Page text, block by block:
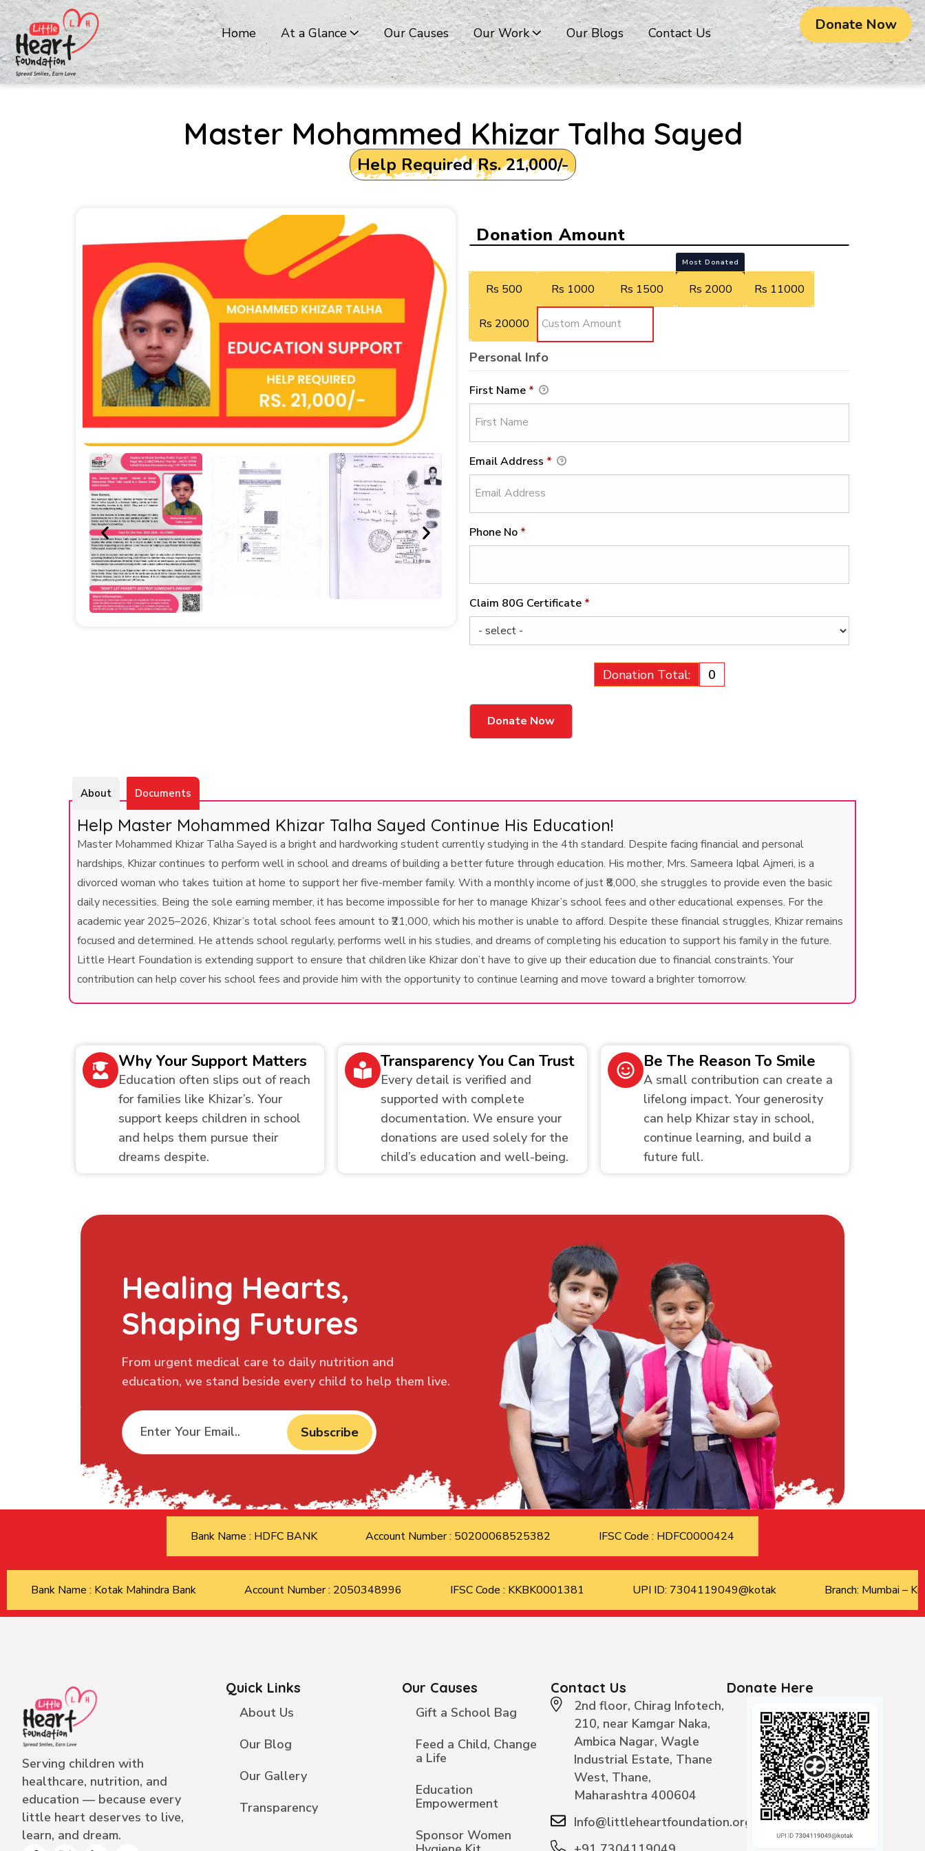
Home At a Glance Our Causes Our Work Our Blogs Contact Us Donate Now
Master Mohammed Khizar Talha Sayed
Help Required Rs. 21,000/-
Donation Amount
Rs 500 Rs 1000 Rs 1500
Most Donated
Rs 2000 Rs 11000
Rs 20000
Personal Info
First Name *
Email Address *
Phone No *
Claim 80G Certificate *
Donation Total: ₹0
About Documents
Help Master Mohammed Khizar Talha Sayed Continue His Education!
Master Mohammed Khizar Talha Sayed is a bright and hardworking student currently studying in the 4th standard. Despite facing financial and personal
hardships, Khizar continues to perform well in school and dreams of building a better future through education. His mother, Mrs. Sameera Iqbal Ajmeri, is a
divorced woman who takes tuition at home to support her five-member family. With a monthly income of just ₹8,000, she struggles to provide even the basic
daily necessities. Being the sole earning member, it has become impossible for her to manage Khizar’s school fees and other educational expenses. For the
academic year 2025–2026, Khizar’s total school fees amount to ₹21,000, which his mother is unable to afford. Despite these financial struggles, Khizar remains
focused and determined. He attends school regularly, performs well in his studies, and dreams of completing his education to support his family in the future.
Little Heart Foundation is extending support to ensure that children like Khizar don’t have to give up their education due to financial constraints. Your
contribution can help cover his school fees and provide him with the opportunity to continue learning and move toward a brighter tomorrow.
Why Your Support Matters
Education often slips out of reach
for families like Khizar’s. Your
support keeps children in school
and helps them pursue their
dreams despite.
Transparency You Can Trust
Every detail is verified and
supported with complete
documentation. We ensure your
donations are used solely for the
child’s education and well-being.
Be The Reason To Smile
A small contribution can create a
lifelong impact. Your generosity
can help Khizar stay in school,
continue learning, and build a
future full.
Healing Hearts,
Shaping Futures
From urgent medical care to daily nutrition and
education, we stand beside every child to help them live.
Subscribe
Bank Name : HDFC BANK Account Number : 50200068525382 IFSC Code : HDFC0000424
Bank Name : Kotak Mahindra Bank Account Number : 2050348996 IFSC Code : KKBK0001381 UPI ID: 7304119049@kotak Branch: Mumbai –
Serving children with
healthcare, nutrition, and
education — because every
little heart deserves to live,
learn, and dream.
Quick Links
About Us
Our Blog
Our Gallery
Transparency
Our Causes
Gift a School Bag
Feed a Child, Change
a Life
Education
Empowerment
Sponsor Women
Contact Us
2nd floor, Chirag Infotech,
210, near Kamgar Naka,
Ambica Nagar, Wagle
Industrial Estate, Thane
West, Thane,
Maharashtra 400604
Info@littleheartfoundation.org
Donate Here